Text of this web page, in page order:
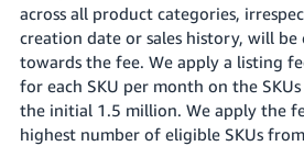
across all product categories,
creation date or sales history, will be
towards the fee. We apply a listing
for each SKU per month on the SKUs
the initial 1.5 million. We apply the
highest number of eligible SKUs